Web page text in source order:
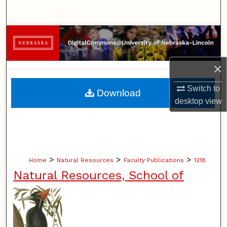
×
Switch to
desktopview
Browse Collections
My Account
About
Digital Commons Network™
Home > Natural Resources > Faculty Publications > 1218
Natural Resources, School of
Download